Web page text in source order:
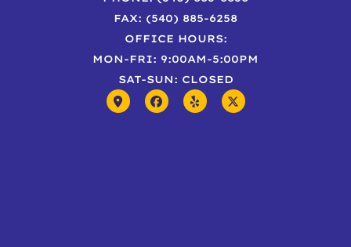
FAX: (540) 885-6258
OFFICE HOURS:
MON-FRI: 9:00AM-5:00PM
SAT-SUN: CLOSED